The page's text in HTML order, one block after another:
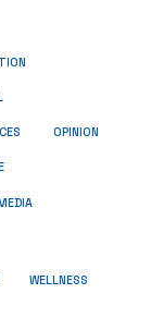
OPINION
WELLNESS